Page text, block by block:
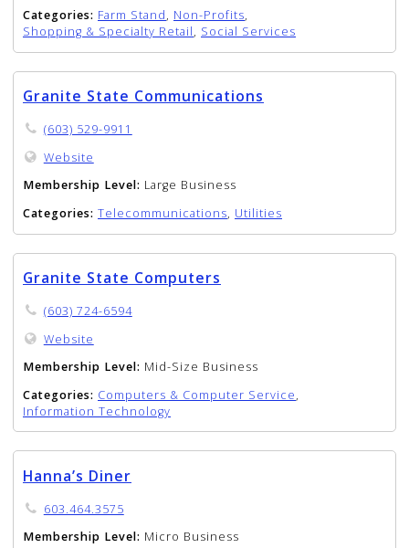
Categories: Farm Stand, Non-Profits,
Shopping & Specialty Retail, Social Services
Granite State Communications
(603) 529-9911
Website
Membership Level: Large Business
Categories: Telecommunications, Utilities
Granite State Computers
(603) 724-6594
Website
Membership Level: Mid-Size Business
Categories: Computers & Computer Service,
Information Technology
Hanna’s Diner
603.464.3575
Membership Level: Micro Business